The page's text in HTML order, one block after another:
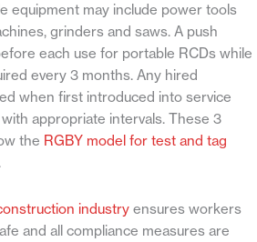
equipment may include power tools
grinders and saws. A push
each use for portable RCDs while
every 3 months. Any hired
when first introduced into service
appropriate intervals. These 3
the RGBY model for test and tag
industry ensures workers
and all compliance measures are